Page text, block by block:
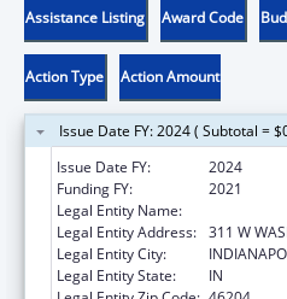
Assistance Listing Award Code
Action Type Action Amount
Issue Date FY: 2024 ( Subtotal =
Issue Date FY:
2024
Funding FY:
2021
Legal Entity Name:
Legal Entity Address: 311 W
Legal Entity City:
Legal Entity State:
IN